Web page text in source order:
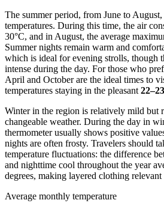
The summer period, from June to
temperatures. During this time, the air
30°C, and in August, the average
Summer nights remain warm and
which is ideal for evening strolls, though
intense during the day. For those who
April and October are the ideal times to
temperatures staying in the pleasant
Winter in the region is relatively mild but
changeable weather. During the day in
thermometer usually shows positive
nights are often frosty. Travelers should
temperature fluctuations: the difference
and nighttime cool throughout the year
degrees, making layered clothing relevant
Average monthly temperature